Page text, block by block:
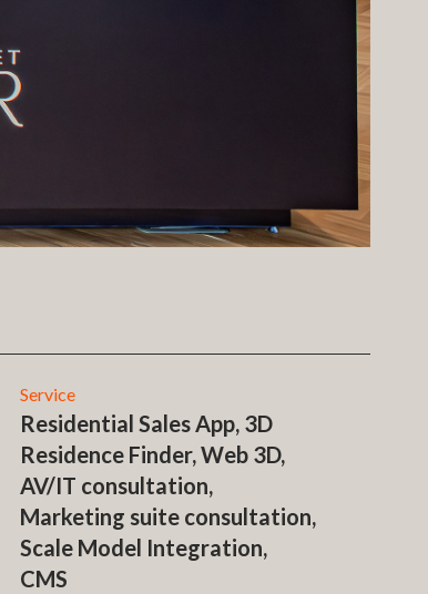
Service
Residential Sales App, 3D
Residence Finder, Web 3D,
AV/IT consultation,
Marketing suite consultation,
Scale Model Integration,
CMS